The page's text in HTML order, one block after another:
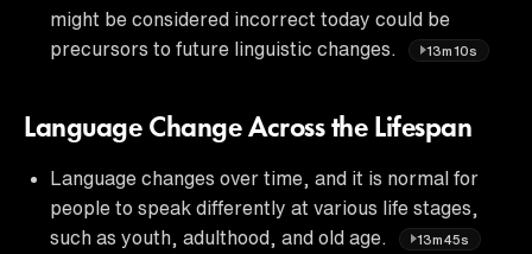
might be considered incorrect today could be
precursors to future linguistic changes.
13m10s
Language Change Across the Lifespan
Language changes over time, and it is normal for
people to speak differently at various life stages,
such as youth, adulthood, and old age.
13m45s